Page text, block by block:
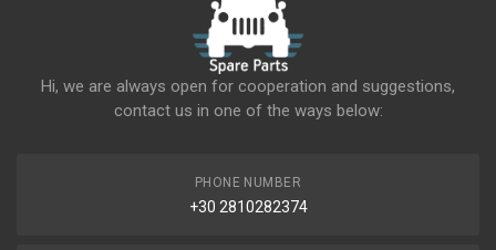
Hi, we are always open for cooperation and suggestions,
contact us in one of the ways below:
PHONE NUMBER
+30 2810282374